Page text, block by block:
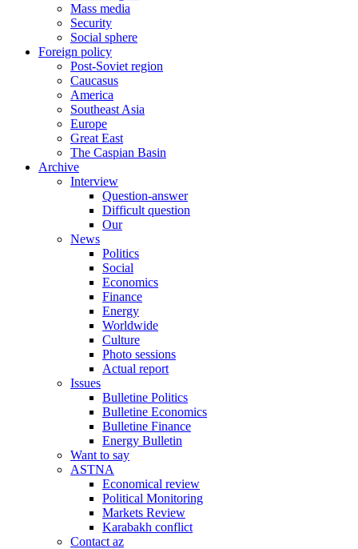
Mass media
Security
Social sphere
Foreign policy
Post-Soviet region
Caucasus
America
Southeast Asia
Europe
Great East
The Caspian Basin
Archive
Interview
Question-answer
Difficult question
Our
News
Politics
Social
Economics
Finance
Energy
Worldwide
Culture
Photo sessions
Actual report
Issues
Bulletine Politics
Bulletine Economics
Bulletine Finance
Energy Bulletin
Want to say
ASTNA
Economical review
Political Monitoring
Markets Review
Karabakh conflict
Contact az